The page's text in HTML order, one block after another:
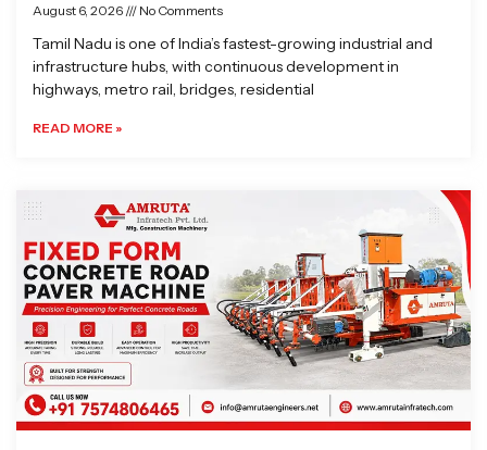
August 6, 2026 No Comments
Tamil Nadu is one of India’s fastest-growing industrial and
infrastructure hubs, with continuous development in
highways, metro rail, bridges, residential
READ MORE »